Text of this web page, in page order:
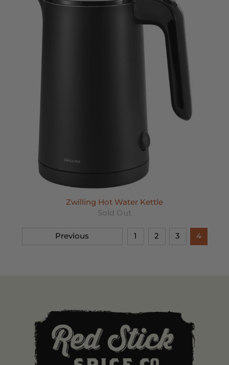
Zwilling Hot Water Kettle
Sold Out
Previous 1 2 3 4